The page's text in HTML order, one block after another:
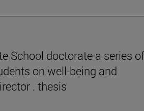
School doctorate a series of
on well-being and
. thesis